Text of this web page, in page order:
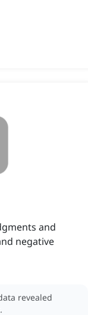
and
negative
revealed